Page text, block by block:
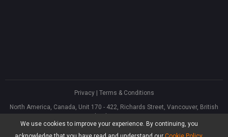
We use cookies to improve your experience. By continuing, you
Privacy| Terms & Conditions
North America, Canada, Unit 170 - 422, Richards Street, Vancouver, British
Asia, Hong Kong, Suite 820,8/F., Ocean Centre, Harbour City, 5 Canton Road,
Tsim Sha Tsui, Kowloon